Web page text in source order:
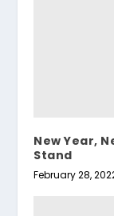
New Year,
Stand
February 28,